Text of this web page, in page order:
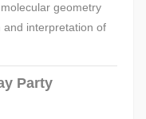
geometry
and interpretation of
Party